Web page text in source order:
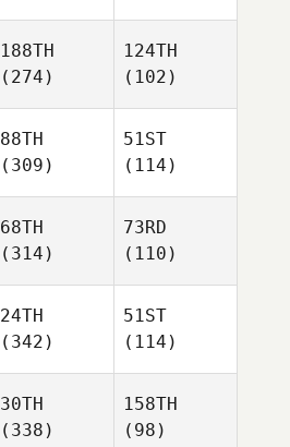
188TH
(274)
124TH
(102)
88TH
(309)
51ST
(114)
68TH
(314)
73RD
(110)
24TH
(342)
51ST
(114)
30TH
(338)
158TH
(98)